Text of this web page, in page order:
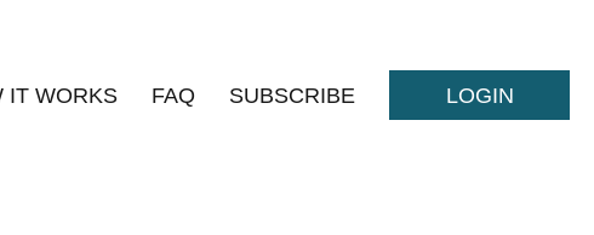
IT WORKS FAQ SUBSCRIBE LOGIN